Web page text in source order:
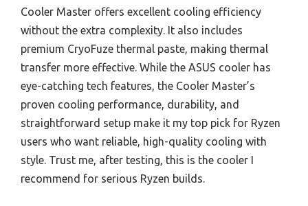
Cooler Master offers excellent cooling efficiency
without the extra complexity. It also includes
premium CryoFuze thermal paste, making thermal
transfer more effective. While the ASUS cooler has
eye-catching tech features, the Cooler Master’s
proven cooling performance, durability, and
straightforward setup make it my top pick for Ryzen
users who want reliable, high-quality cooling with
style. Trust me, after testing, this is the cooler I
recommend for serious Ryzen builds.